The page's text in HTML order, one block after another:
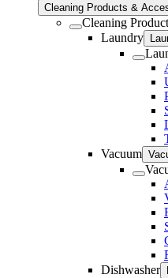
Cleaning Products &
Cleaning
Laundry
Vacuum
Dishwasher